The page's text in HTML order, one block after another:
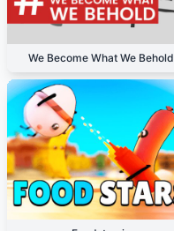
We Become What We Behold